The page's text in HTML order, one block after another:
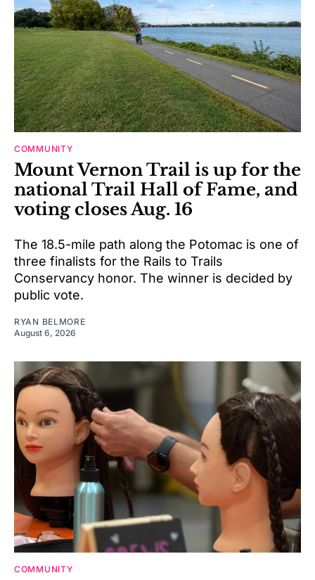
COMMUNITY
Mount Vernon Trail is up for the
national Trail Hall of Fame, and
voting closes Aug. 16
The 18.5-mile path along the Potomac is one of
three finalists for the Rails to Trails
Conservancy honor. The winner is decided by
public vote.
RYAN BELMORE
August 6, 2026
COMMUNITY